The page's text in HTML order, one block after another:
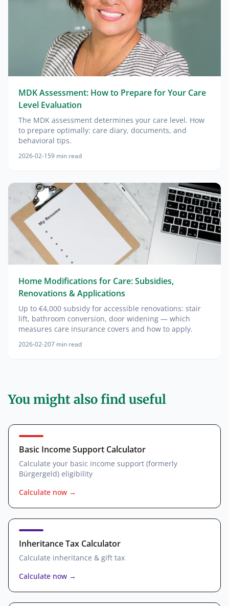
MDK Assessment: How to Prepare for Your Care
Level Evaluation
The MDK assessment determines your care level. How
to prepare optimally: care diary, documents, and
behavioral tips.
2026-02-159 min read
Home Modifications for Care: Subsidies,
Renovations & Applications
Up to €4,000 subsidy for accessible renovations: stair
lift, bathroom conversion, door widening — which
measures care insurance covers and how to apply.
2026-02-207 min read
You might also find useful
Basic Income Support Calculator
Calculate your basic income support (formerly
Bürgergeld) eligibility
Calculate now →
Inheritance Tax Calculator
Calculate inheritance & gift tax
Calculate now →